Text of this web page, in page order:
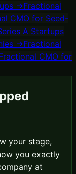
→Fractional
CMO for Seed-
A Startups
→Fractional
CMO for
your stage,
you exactly
at